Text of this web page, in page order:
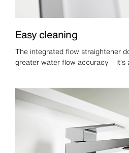
Easy cleaning
The integrated flow straightener
greater water flow accuracy – it’s